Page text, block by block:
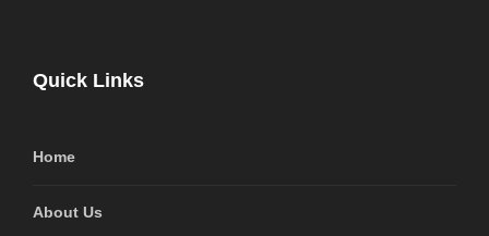
Quick Links
Home
About Us